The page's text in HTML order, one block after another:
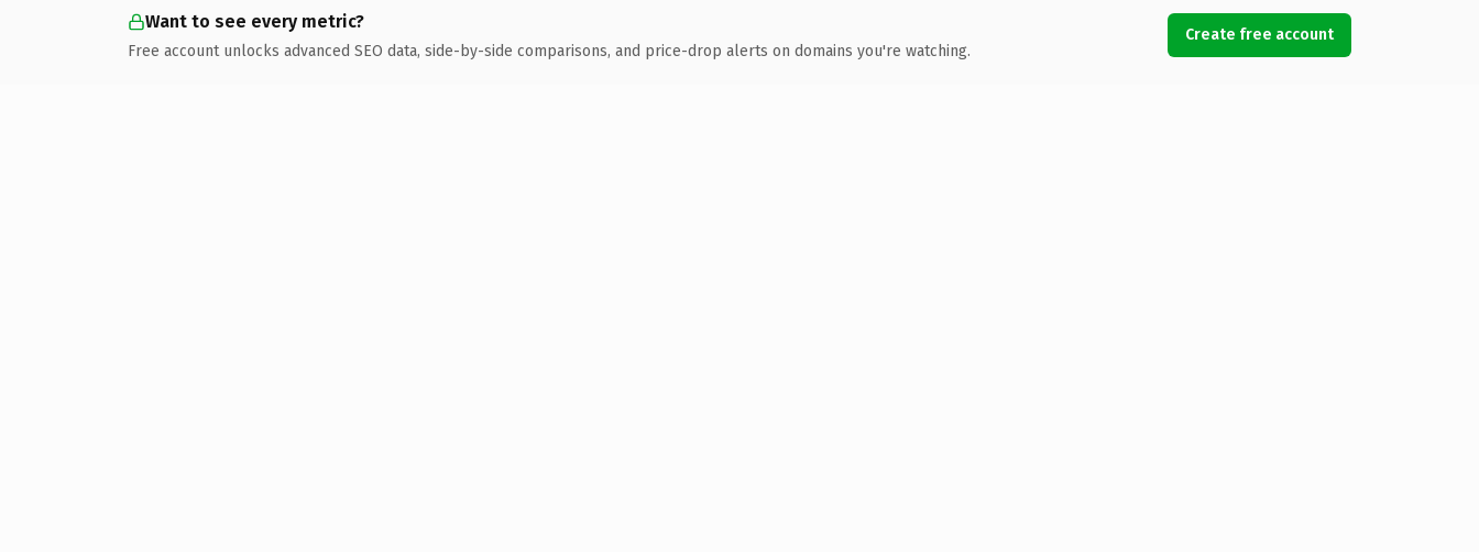
Want to see every metric?
Free account unlocks advanced SEO data, side-by-side comparisons, and price-drop alerts on domains you're watching.
Create free account